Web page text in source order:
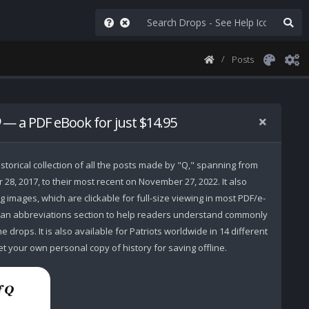
Posts
— a PDF eBook for just $14.95
collection of all the posts made by "Q," spanning from
2017, to their most recent on November 27, 2022. It also
images, which are clickable for full-size viewing in most PDF/e-
abbreviations section to help readers understand commonly
drops. It is also available for Patriots worldwide in 14 different
your own personal copy of history for saving offline.